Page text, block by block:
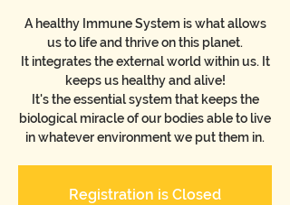
A healthy Immune System is what allows
us to life and thrive on this planet.
It integrates the external world within us. It
keeps us healthy and alive!
It's the essential system that keeps the
biological miracle of our bodies able to live
in whatever environment we put them in.
Registration is Closed